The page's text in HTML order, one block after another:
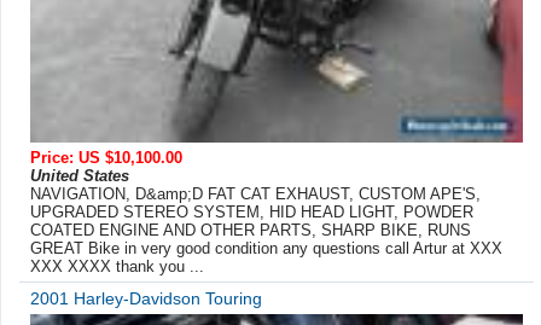
Price: US $10,100.00
United States
NAVIGATION, D&amp;D FAT CAT EXHAUST, CUSTOM APE'S,
UPGRADED STEREO SYSTEM, HID HEAD LIGHT, POWDER
COATED ENGINE AND OTHER PARTS, SHARP BIKE, RUNS
GREAT Bike in very good condition any questions call Artur at XXX
XXX XXXX thank you ...
2001 Harley-Davidson Touring